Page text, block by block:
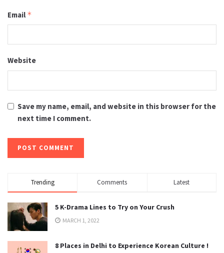
Email *
Website
Save my name, email, and website in this browser for the
next time I comment.
Trending Comments Latest
5 K-Drama Lines to Try on Your Crush
MARCH 1, 2022
8 Places in Delhi to Experience Korean Culture !